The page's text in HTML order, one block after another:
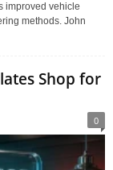
improved vehicle
methods. John
Shop for
0